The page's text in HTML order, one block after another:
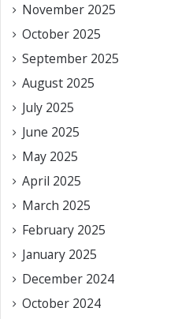
November 2025
October 2025
September 2025
August 2025
July 2025
June 2025
May 2025
April 2025
March 2025
February 2025
January 2025
December 2024
October 2024